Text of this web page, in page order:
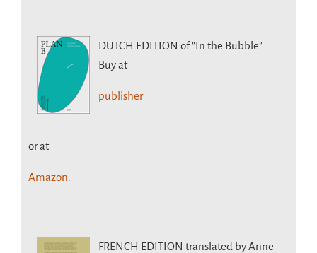
DUTCH EDITION of "In the Bubble".
Buy at
publisher
or at
Amazon.
FRENCH EDITION translated by Anne